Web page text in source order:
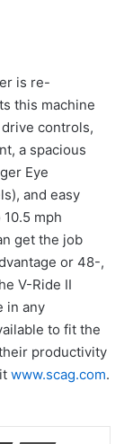
is re-
this machine
controls,
a spacious
Eye
and easy
mph
get the job
or 48-,
V-Ride II
in any
to fit the
productivity
www.scag.com.